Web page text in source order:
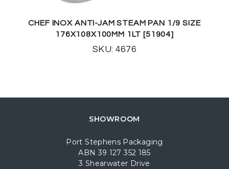
CHEF INOX ANTI-JAM STEAM PAN 1/9 SIZE
176X108X100MM 1LT [51904]
SKU: 4676
SHOWROOM
Port Stephens Packaging
ABN 39 127 352 185
3 Shearwater Drive